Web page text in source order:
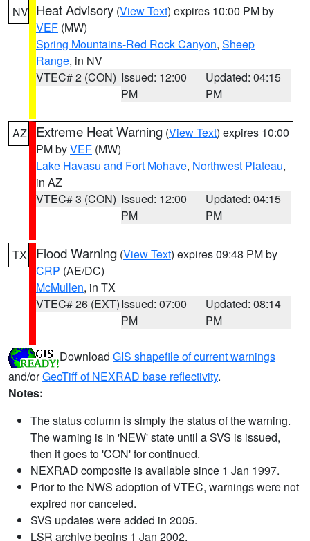
NV Heat Advisory (View Text) expires 10:00 PM by
VEF (MW)
Spring Mountains-Red Rock Canyon, Sheep
Range, in NV
VTEC# 2 (CON) Issued: 12:00
PM
Updated: 04:15
PM
AZ Extreme Heat Warning (View Text) expires 10:00
PM byVEF (MW)
Lake Havasu and Fort Mohave, Northwest Plateau,
in AZ
VTEC# 3 (CON) Issued: 12:00
PM
Updated: 04:15
PM
TX Flood Warning (View Text) expires 09:48 PM by
CRP (AE/DC)
McMullen, in TX
VTEC# 26 (EXT)Issued: 07:00
PM
Updated: 08:14
PM
Download GIS shapefile of current warnings
and/orGeoTiff of NEXRAD base reflectivity.
Notes:
The status column is simply the status of the warning.
The warning is in 'NEW' state until a SVS is issued,
then it goes to 'CON' for continued.
NEXRAD composite is available since 1 Jan 1997.
Prior to the NWS adoption of VTEC, warnings were not
expired nor canceled.
SVS updates were added in 2005.
LSR archive begins 1 Jan 2002.